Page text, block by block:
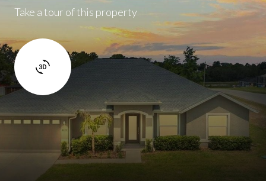
Take a tour of this property